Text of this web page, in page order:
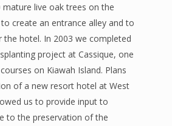
live oak trees on the
create an entrance alley and to
the hotel. In 2003 we completed
project at Cassique, one
on Kiawah Island. Plans
of a new resort hotel at West
us to provide input to
to the preservation of the